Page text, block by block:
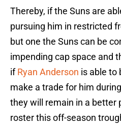
Thereby, if the Suns are
pursuing him in restricted
but one the Suns can be
impending cap space and
ifRyan Anderson is able to
make a trade for him
they will remain in a better
roster this off-season